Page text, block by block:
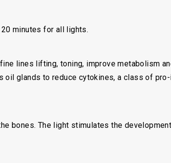
minutes for all lights.
lines lifting, toning, improve metabolism
oil glands to reduce cytokines, a class of
bones. The light stimulates the